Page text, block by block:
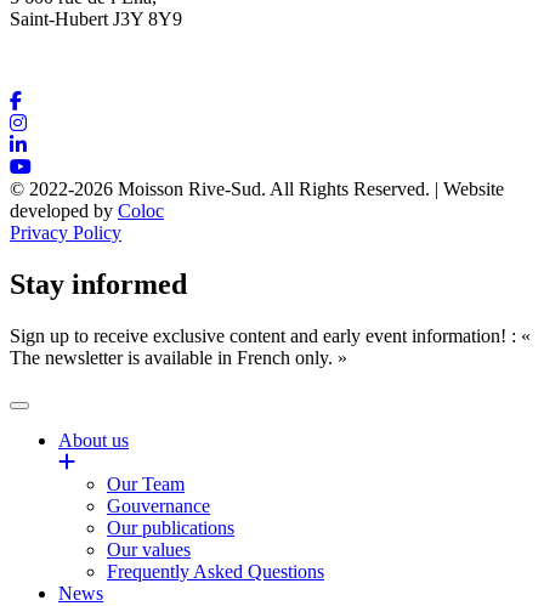
Saint-Hubert J3Y 8Y9
© 2022-2026 Moisson Rive-Sud. All Rights Reserved. | Website
developed by Coloc
Privacy Policy
Stay informed
Sign up to receive exclusive content and early event information! : «
The newsletter is available in French only. »
About us
Our Team
Gouvernance
Our publications
Our values
Frequently Asked Questions
News